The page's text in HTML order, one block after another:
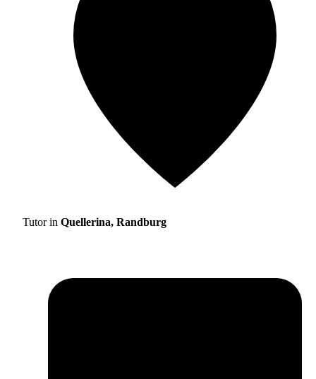
Tutor in Quellerina, Randburg